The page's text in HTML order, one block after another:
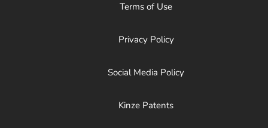
Terms of Use
Privacy Policy
Social Media Policy
Kinze Patents